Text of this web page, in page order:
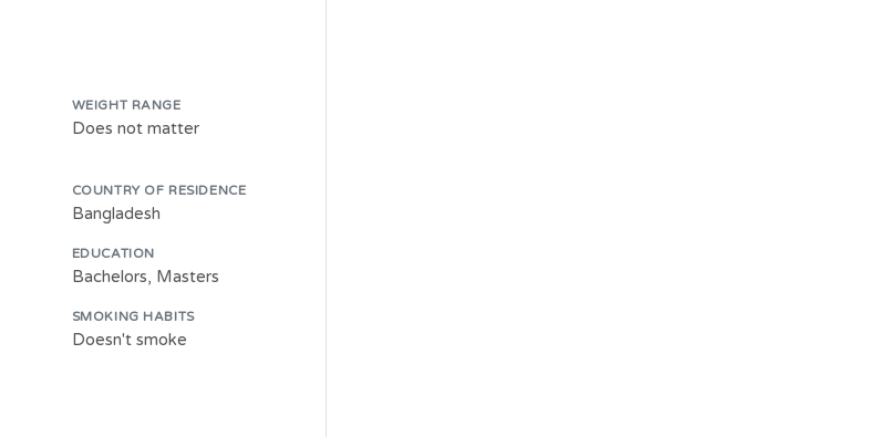
WEIGHT RANGE
Does not matter
COUNTRY OF RESIDENCE
Bangladesh
EDUCATION
Bachelors, Masters
SMOKING HABITS
Doesn't smoke